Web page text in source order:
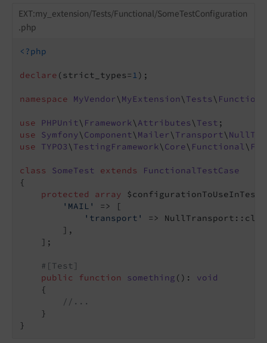
EXT:my_extension/Tests/Functional/SomeTestConfiguration
.php
<?php
declare (strict_types=1);
namespace MyVendor\ MyExtension\ Tests\
use PHPUnit\ Framework\ Attributes\ Test
use
Symfony\ Component\ Mailer\ Transport\
use
TYPO3\ TestingFramework\ Core\ Functional\
class SomeTest extends
FunctionalTestCase
{
protected
array
'MAIL'
=> [
'transport'
=>
        ],
    ];
#[Test]
public
function something () : void
{
//...
    }